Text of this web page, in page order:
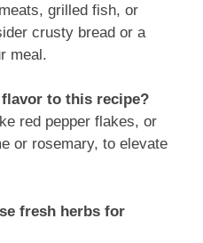
grilled fish, or
crusty bread or a
meal.
flavor to this recipe?
red pepper flakes, or
or rosemary, to elevate
fresh herbs for